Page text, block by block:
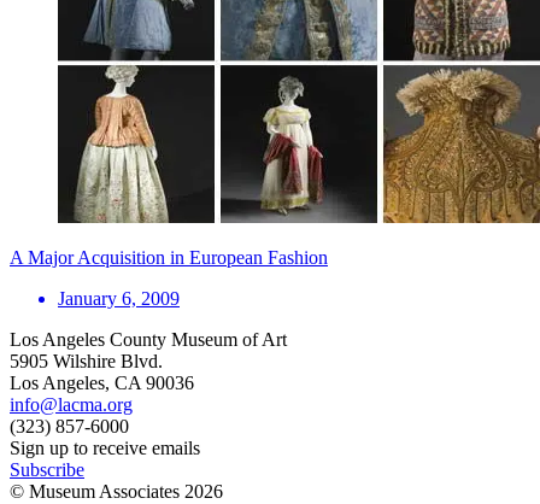
A Major Acquisition in European Fashion
January 6, 2009
Los Angeles County Museum of Art
5905 Wilshire Blvd.
Los Angeles, CA 90036
info@lacma.org
(323) 857-6000
Sign up to receive emails
Subscribe
© Museum Associates 2026